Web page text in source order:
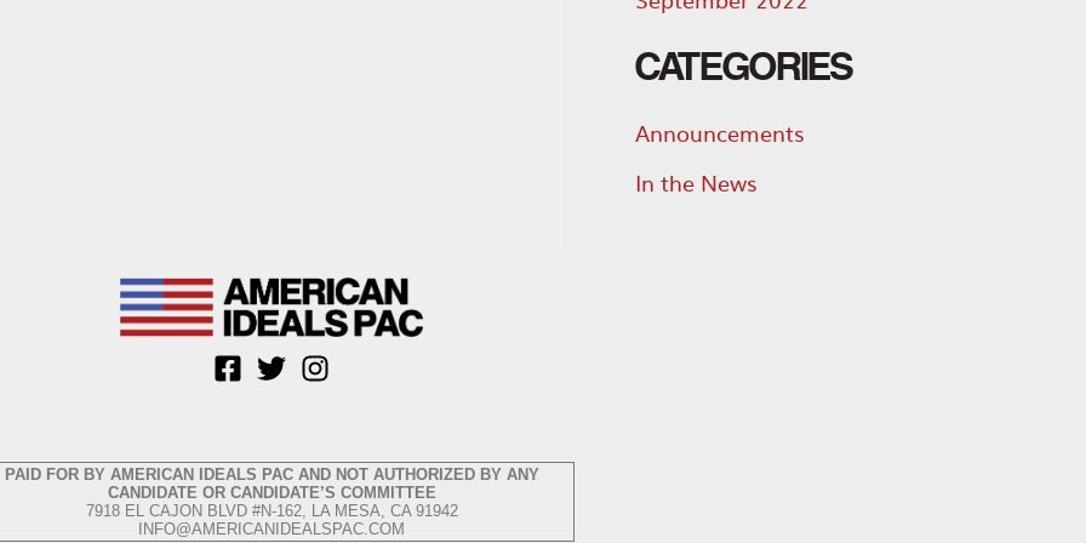
CATEGORIES
Announcements
In the News
PAID FOR BY AMERICAN IDEALS PAC AND NOT AUTHORIZED BY ANY
CANDIDATE OR CANDIDATE’S COMMITTEE
7918 EL CAJON BLVD #N-162, LA MESA, CA 91942
INFO@AMERICANIDEALSPAC.COM